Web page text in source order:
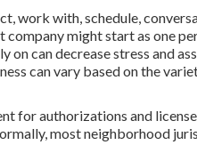
work with, schedule,
company might start as one
on can decrease stress and
can vary based on the
for authorizations and
most neighborhood